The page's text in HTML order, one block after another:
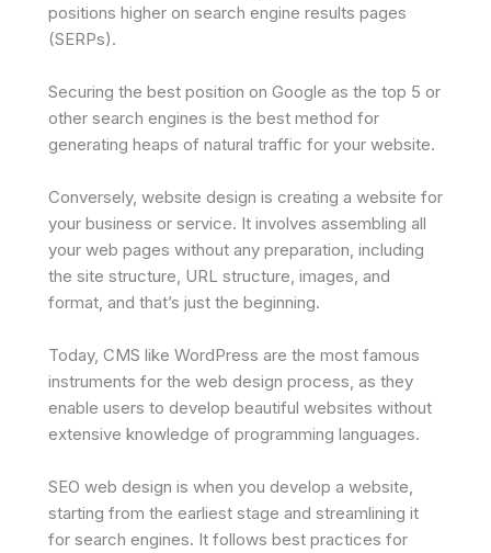
positions higher on search engine results pages
(SERPs).
Securing the best position on Google as the top 5 or
other search engines is the best method for
generating heaps of natural traffic for your website.
Conversely, website design is creating a website for
your business or service. It involves assembling all
your web pages without any preparation, including
the site structure, URL structure, images, and
format, and that’s just the beginning.
Today, CMS like WordPress are the most famous
instruments for the web design process, as they
enable users to develop beautiful websites without
extensive knowledge of programming languages.
SEO web design is when you develop a website,
starting from the earliest stage and streamlining it
for search engines. It follows best practices for